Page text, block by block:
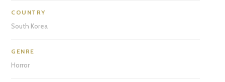
COUNTRY
South Korea
GENRE
Horror